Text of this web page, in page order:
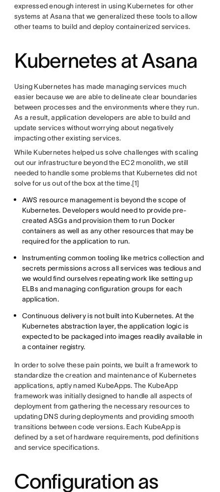
expressed enough interest in using Kubernetes for other
systems at Asana that we generalized these tools to allow
other teams to build and deploy containerized services.
Kubernetes at Asana
Using Kubernetes has made managing services much
easier because we are able to delineate clear boundaries
between processes and the environments where they run.
As a result, application developers are able to build and
update services without worrying about negatively
impacting other existing services.
While Kubernetes helped us solve challenges with scaling
out our infrastructure beyond the EC2 monolith, we still
needed to handle some problems that Kubernetes did not
solve for us out of the box at the time.[1]
AWS resource management is beyond the scope of
Kubernetes. Developers would need to provide pre-
created ASGs and provision them to run Docker
containers as well as any other resources that may be
required for the application to run.
Instrumenting common tooling like metrics collection and
secrets permissions across all services was tedious and
we would find ourselves repeating work like setting up
ELBs and managing configuration groups for each
application.
Continuous delivery is not built into Kubernetes. At the
Kubernetes abstraction layer, the application logic is
expected to be packaged into images readily available in
a container registry.
In order to solve these pain points, we built a framework to
standardize the creation and maintenance of Kubernetes
applications, aptly named KubeApps. The KubeApp
framework was initially designed to handle all aspects of
deployment from gathering the necessary resources to
updating DNS during deployments and providing smooth
transitions between code versions. Each KubeApp is
defined by a set of hardware requirements, pod definitions
and service specifications.
Configuration as